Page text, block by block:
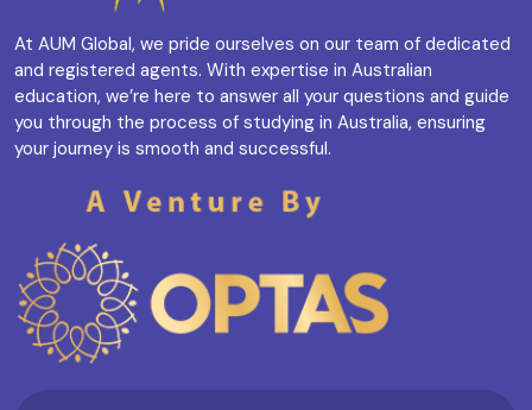
At AUM Global, we pride ourselves on our team of dedicated
and registered agents. With expertise in Australian
education, we’re here to answer all your questions and guide
you through the process of studying in Australia, ensuring
your journey is smooth and successful.